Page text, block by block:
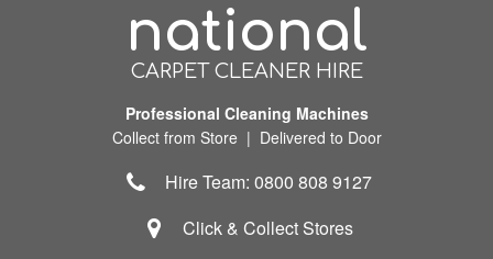
national
CARPET CLEANER HIRE
Professional Cleaning Machines
Collect from Store | Delivered to Door
Hire Team: 0800 808 9127
Click & Collect Stores